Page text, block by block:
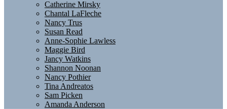
Catherine Mirsky
Chantal LaFleche
Nancy Trus
Susan Read
Anne-Sophie Lawless
Maggie Bird
Jancy Watkins
Shannon Noonan
Nancy Pothier
Tina Andreatos
Sam Picken
Amanda Anderson